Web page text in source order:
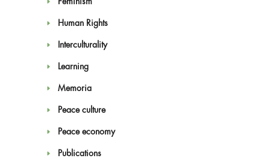
Feminism
Human Rights
Interculturality
Learning
Memoria
Peace culture
Peace economy
Publications